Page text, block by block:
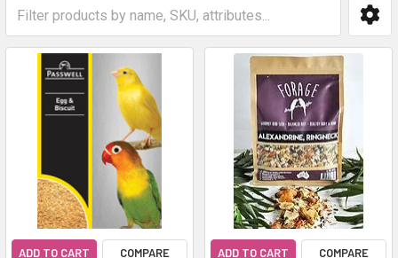
ADD TO CART COMPARE ADD TO CART COMPARE